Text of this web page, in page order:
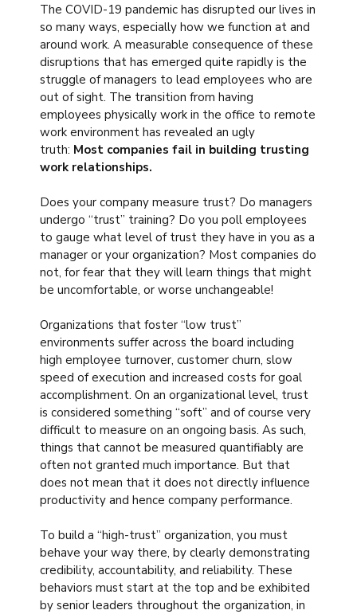
The COVID-19 pandemic has disrupted our lives in
so many ways, especially how we function at and
around work. A measurable consequence of these
disruptions that has emerged quite rapidly is the
struggle of managers to lead employees who are
out of sight. The transition from having
employees physically work in the office to remote
work environment has revealed an ugly
truth: Most companies fail in building trusting
work relationships.
Does your company measure trust? Do managers
undergo “trust” training? Do you poll employees
to gauge what level of trust they have in you as a
manager or your organization? Most companies do
not, for fear that they will learn things that might
be uncomfortable, or worse unchangeable!
Organizations that foster “low trust”
environments suffer across the board including
high employee turnover, customer churn, slow
speed of execution and increased costs for goal
accomplishment. On an organizational level, trust
is considered something “soft” and of course very
difficult to measure on an ongoing basis. As such,
things that cannot be measured quantifiably are
often not granted much importance. But that
does not mean that it does not directly influence
productivity and hence company performance.
To build a “high-trust” organization, you must
behave your way there, by clearly demonstrating
credibility, accountability, and reliability. These
behaviors must start at the top and be exhibited
by senior leaders throughout the organization, in